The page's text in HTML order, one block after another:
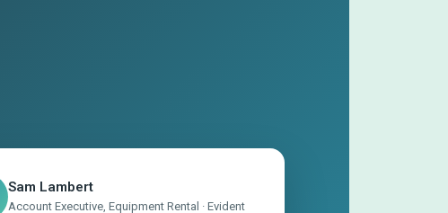
Sam Lambert
Account Executive, Equipment Rental · Evident